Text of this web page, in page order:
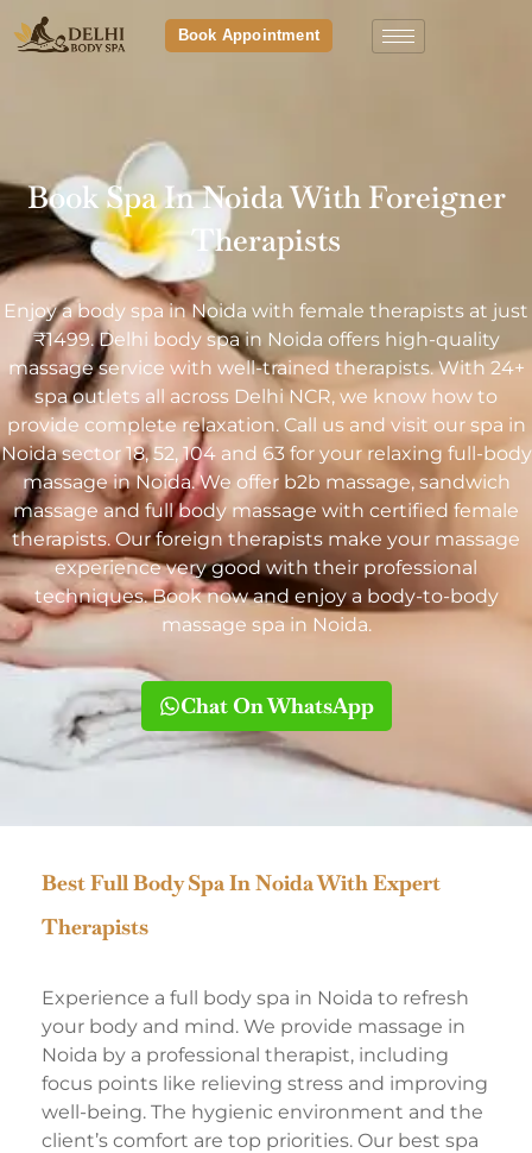
Book Appointment
Book Spa In Noida With Foreigner
Therapists
Enjoy a body spa in Noida with female therapists at just
₹1499. Delhi body spa in Noida offers high-quality
massage service with well-trained therapists. With 24+
spa outlets all across Delhi NCR, we know how to
provide complete relaxation. Call us and visit our spa in
Noida sector 18, 52, 104 and 63 for your relaxing full-body
massage in Noida. We offer b2b massage, sandwich
massage and full body massage with certified female
therapists. Our foreign therapists make your massage
experience very good with their professional
techniques. Book now and enjoy a body-to-body
massage spa in Noida.
Chat On WhatsApp
Best Full Body Spa In Noida With Expert
Therapists
Experience a full body spa in Noida to refresh
your body and mind. We provide massage in
Noida by a professional therapist, including
focus points like relieving stress and improving
well-being. The hygienic environment and the
client’s comfort are top priorities. Our best spa